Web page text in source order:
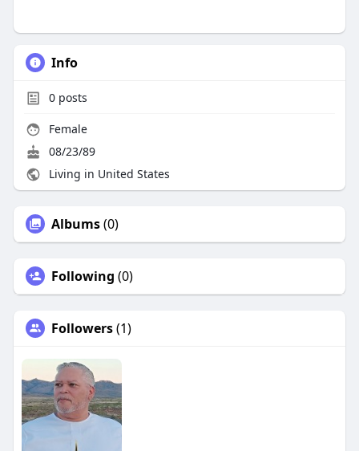
Info
0posts
Female
08/23/89
Living in United States
Albums(0)
Following (0)
Followers(1)